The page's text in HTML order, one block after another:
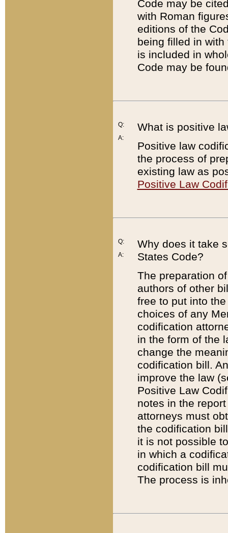
Code may be
with Roman
editions of the
being filled in
is included in
Code may be
Q:
A:
What is positive
Positive law
the process of
existing law as
Positive Law
Q:
A:
Why does it take
States Code?
The preparation
authors of other
free to put into
choices of any
codification
in the form of the
change the
codification bill.
improve the law
Positive Law
notes in the
attorneys must
the codification
it is not possible
in which a
codification bill
The process is